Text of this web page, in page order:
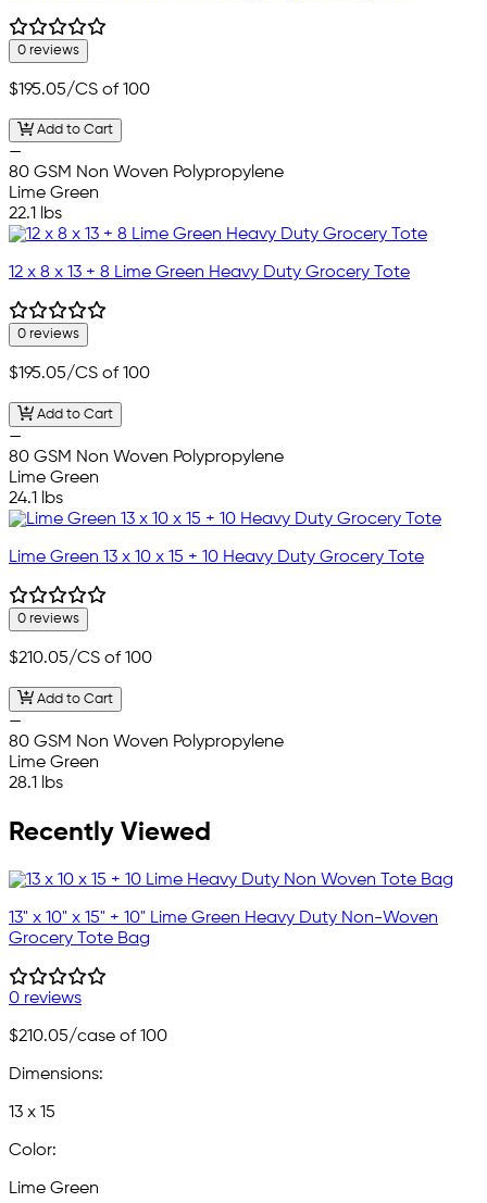
0 reviews
$195.05/CS of 100
Add to Cart
—
80 GSM Non Woven Polypropylene
Lime Green
22.1 lbs
12 x 8 x 13 + 8 Lime Green Heavy Duty Grocery Tote
0 reviews
$195.05/CS of 100
Add to Cart
—
80 GSM Non Woven Polypropylene
Lime Green
24.1 lbs
Lime Green 13 x 10 x 15 + 10 Heavy Duty Grocery Tote
0 reviews
$210.05/CS of 100
Add to Cart
—
80 GSM Non Woven Polypropylene
Lime Green
28.1 lbs
Recently Viewed
13" x 10" x 15" + 10" Lime Green Heavy Duty Non-Woven
Grocery Tote Bag
0 reviews
$210.05/case of 100
Dimensions:
13 x 15
Color:
Lime Green